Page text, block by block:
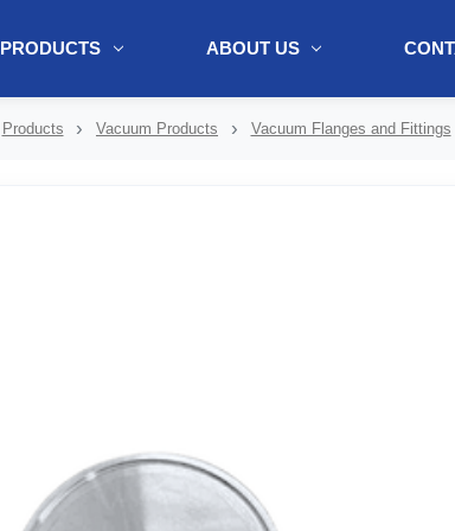
PRODUCTS ABOUT US
Products Vacuum Products Vacuum Flanges and Fittings